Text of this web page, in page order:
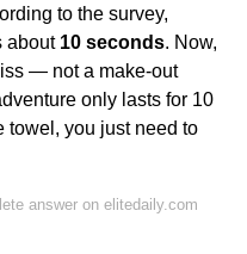
to the survey,
about 10 seconds. Now,
— not a make-out
only lasts for 10
towel, you just need to
answer on elitedaily.com